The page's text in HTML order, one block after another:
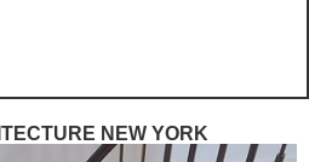
NEW YORK